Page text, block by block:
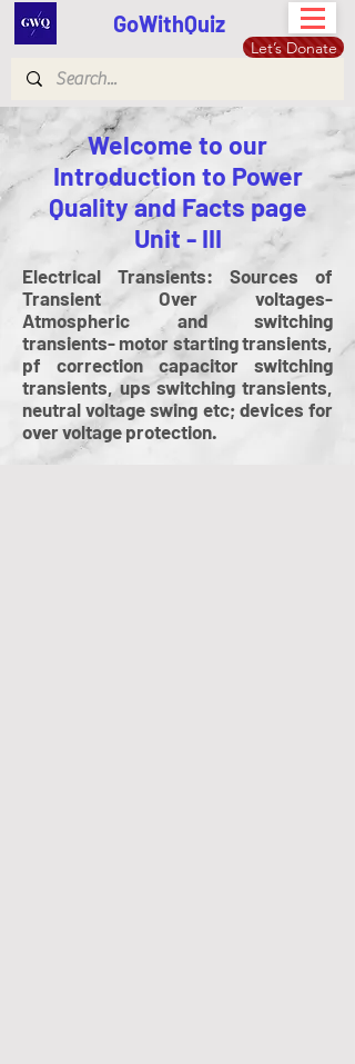
GoWithQuiz
Let’s Donate
Welcome to our
Introduction to Power
Quality and Facts page
Unit - III
Electrical Transients: Sources of
Transient Over voltages-
Atmospheric and switching
transients- motor starting transients,
pf correction capacitor switching
transients, ups switching transients,
neutral voltage swing etc; devices for
over voltage protection.